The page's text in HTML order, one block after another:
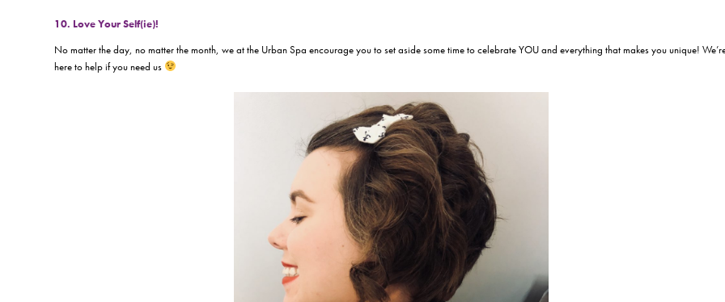
10. Love Your Self(ie)!
No matter the day, no matter the month, we at the Urban Spa encourage you to set aside some time to celebrate YOU and everything that makes you unique!
here to help if you need us